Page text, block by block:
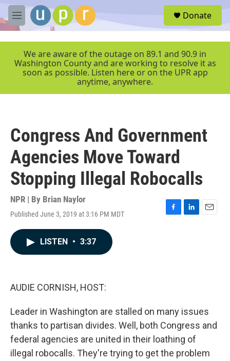
Skip to main content
M
e
r
Donate
We are aware of the outage on 89.1 and 90.9 in
Washington County and are working to resolve it as
soon as possible. Listen here or on the UPR app
anytime, anywhere.
Congress And Government
Agencies Move Toward
Stopping Illegal Robocalls
NPR | By Brian Naylor
Published June 3, 2019 at 3:16 PM MDT
F
L
E
LISTEN • 3:37
AUDIE CORNISH, HOST:
Leader in Washington are stalled on many issues
thanks to partisan divides. Well, both Congress and
federal agencies are united in their loathing of
illegal robocalls. They're trying to get the problem